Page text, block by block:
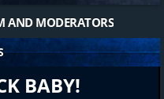
AND MODERATORS
BABY!